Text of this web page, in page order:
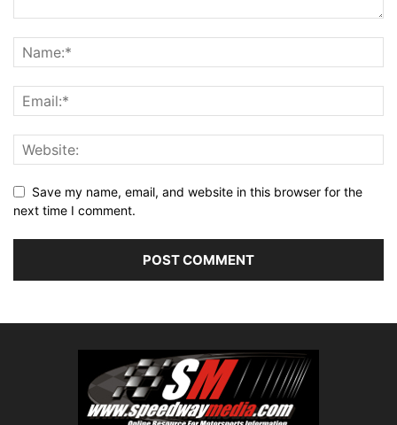
Save my name, email, and website in this browser for the
next time I comment.